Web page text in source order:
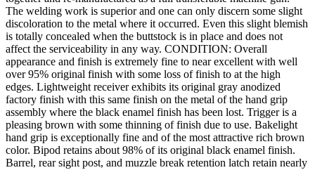
The welding work is superior and one can only discern some slight
discoloration to the metal where it occurred. Even this slight blemish
is totally concealed when the buttstock is in place and does not
affect the serviceability in any way. CONDITION: Overall
appearance and finish is extremely fine to near excellent with well
over 95% original finish with some loss of finish to at the high
edges. Lightweight receiver exhibits its original gray anodized
factory finish with this same finish on the metal of the hand grip
assembly where the black enamel finish has been lost. Trigger is a
pleasing brown with some thinning of finish due to use. Bakelight
hand grip is exceptionally fine and of the most attractive rich brown
color. Bipod retains about 98% of its original black enamel finish.
Barrel, rear sight post, and muzzle break retention latch retain nearly